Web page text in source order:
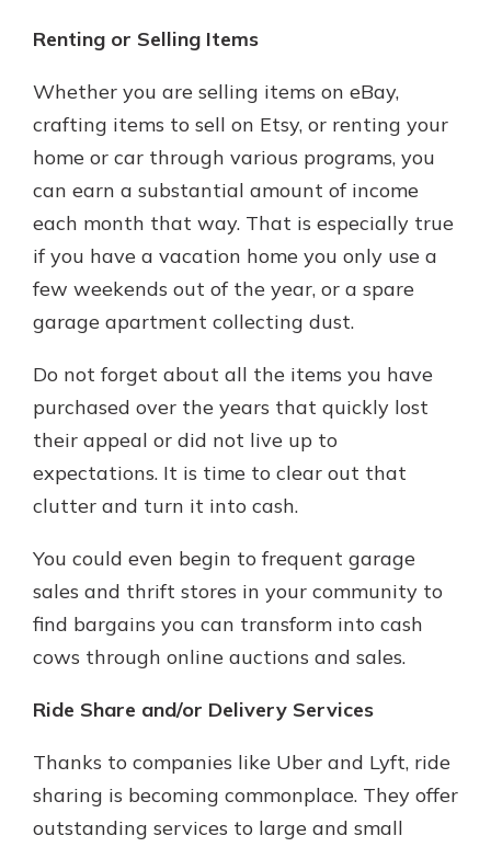
Renting or Selling Items
Whether you are selling items on eBay,
crafting items to sell on Etsy, or renting your
home or car through various programs, you
can earn a substantial amount of income
each month that way. That is especially true
if you have a vacation home you only use a
few weekends out of the year, or a spare
garage apartment collecting dust.
Do not forget about all the items you have
purchased over the years that quickly lost
their appeal or did not live up to
expectations. It is time to clear out that
clutter and turn it into cash.
You could even begin to frequent garage
sales and thrift stores in your community to
find bargains you can transform into cash
cows through online auctions and sales.
Ride Share and/or Delivery Services
Thanks to companies like Uber and Lyft, ride
sharing is becoming commonplace. They offer
outstanding services to large and small